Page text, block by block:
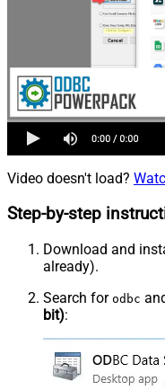
Video doesn't load?
Step-by-step
Download and
already).
Search for odbc
bit):